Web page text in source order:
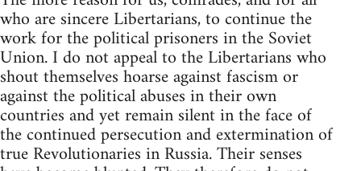
who are sincere Libertarians, to continue the
work for the political prisoners in the Soviet
Union. I do not appeal to the Libertarians who
shout themselves hoarse against fascism or
against the political abuses in their own
countries and yet remain silent in the face of
the continued persecution and extermination of
true Revolutionaries in Russia. Their senses